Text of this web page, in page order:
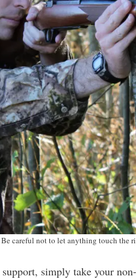
Be careful not to let anything touch the
simply take your